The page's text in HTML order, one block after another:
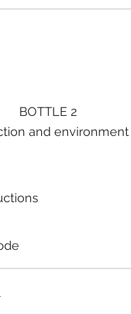
BOTTLE 2
and environment